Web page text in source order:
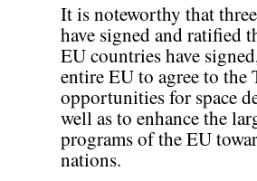
It is noteworthy that
have signed and ratified
EU countries have
entire EU to agree to the
opportunities for space
well as to enhance the
programs of the EU
nations.